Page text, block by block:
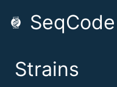
Strains